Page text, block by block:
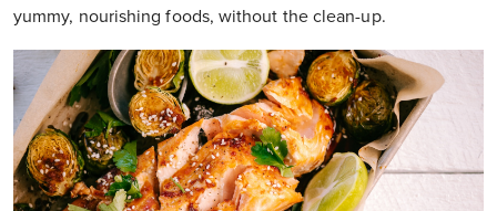
yummy, nourishing foods, without the clean-up.